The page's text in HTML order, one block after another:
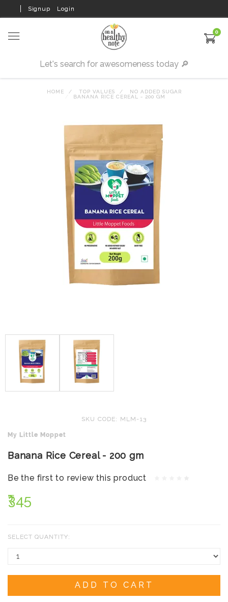
Signup Login
0
HOME TOP VALUES
NO ADDED SUGAR
BANANA RICE CEREAL - 200 GM
SKU CODE: MLM-13
My Little Moppet
Banana Rice Cereal - 200 gm
Be the first to review this product
₹345
SELECT QUANTITY:
ADD TO CART